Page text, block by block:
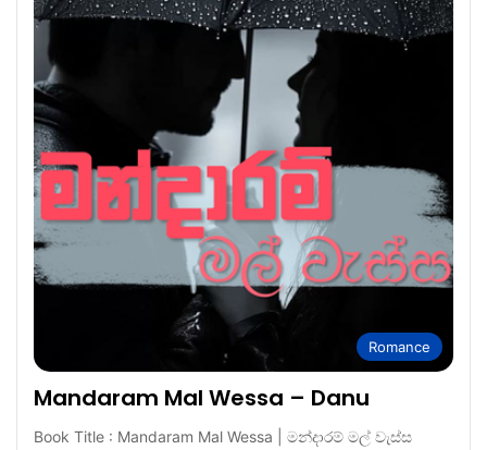
Romance
Mandaram Mal Wessa – Danu
Book Title : Mandaram Mal Wessa | මන්දාරම් මල් වැස්ස